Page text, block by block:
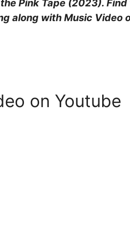
Pink Tape (2023). Find
along with Music Video
on Youtube